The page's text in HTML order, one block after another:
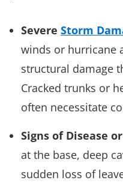
Severe Storm
winds or hurricane
structural damage
Cracked trunks or
often necessitate
Signs of Disease
at the base, deep
sudden loss of